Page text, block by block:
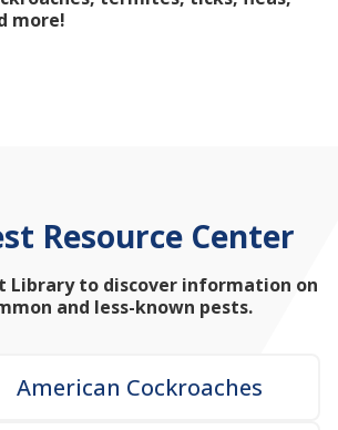
more!
Resource Center
Library to discover information on
and less-known pests.
American Cockroaches